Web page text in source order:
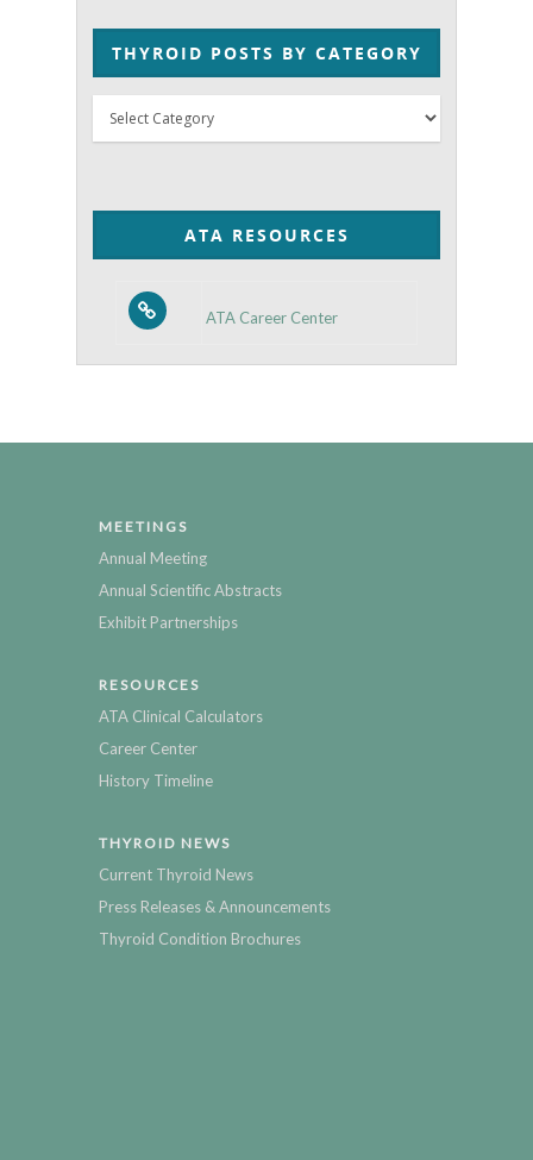
THYROID POSTS BY CATEGORY
Thyroid
Posts
Category
ATA RESOURCES
ATA Career Center
MEETINGS
Annual Meeting
Annual Scientific Abstracts
Exhibit Partnerships
RESOURCES
ATA Clinical Calculators
Career Center
History Timeline
THYROID NEWS
Current Thyroid News
Press Releases & Announcements
Thyroid Condition Brochures